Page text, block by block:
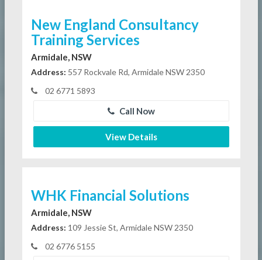
New England Consultancy
Training Services
Armidale, NSW
Address: 557 Rockvale Rd, Armidale NSW 2350
02 6771 5893
Call Now
View Details
WHK Financial Solutions
Armidale, NSW
Address: 109 Jessie St, Armidale NSW 2350
02 6776 5155